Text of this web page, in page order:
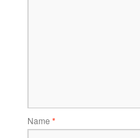
Name *